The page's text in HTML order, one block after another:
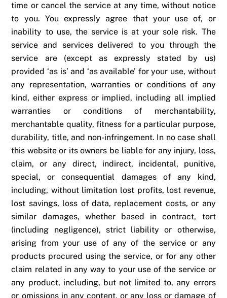
time or cancel the service at any time, without notice
to you. You expressly agree that your use of, or
inability to use, the service is at your sole risk. The
service and services delivered to you through the
service are (except as expressly stated by us)
provided ‘as is’ and ‘as available’ for your use, without
any representation, warranties or conditions of any
kind, either express or implied, including all implied
warranties or conditions of merchantability,
merchantable quality, fitness for a particular purpose,
durability, title, and non-infringement. In no case shall
this website or its owners be liable for any injury, loss,
claim, or any direct, indirect, incidental, punitive,
special, or consequential damages of any kind,
including, without limitation lost profits, lost revenue,
lost savings, loss of data, replacement costs, or any
similar damages, whether based in contract, tort
(including negligence), strict liability or otherwise,
arising from your use of any of the service or any
products procured using the service, or for any other
claim related in any way to your use of the service or
any product, including, but not limited to, any errors
or omissions in any content, or any loss or damage of